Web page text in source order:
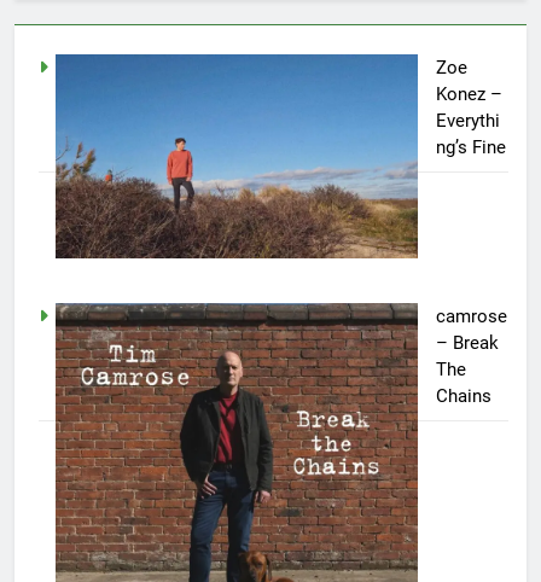
Zoe
Konez –
Everythi
ng’s Fine
camrose
– Break
The
Chains